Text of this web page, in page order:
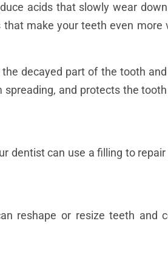
acids that slowly wear
make your teeth even more
decayed part of the tooth
spreading, and protects the
dentist can use a filling to
reshape or resize teeth and